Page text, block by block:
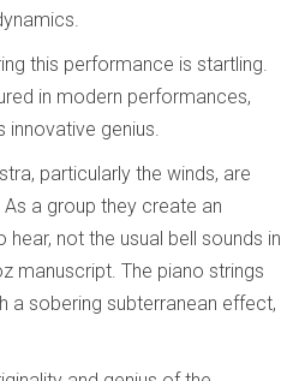
this performance is startling.
in modern performances,
innovative genius.
particularly the winds, are
a group they create an
not the usual bell sounds in
manuscript. The piano strings
a sobering subterranean effect,